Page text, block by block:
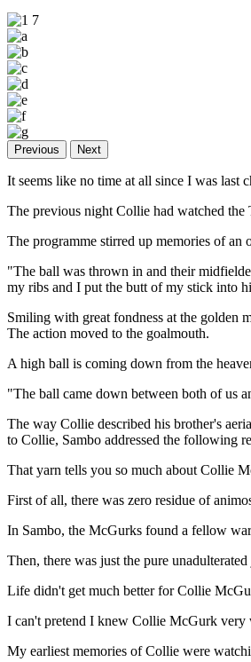
Previous Next
It seems like no time at all since I was last
The previous night Collie had watched
The programme stirred up memories of an
"The ball was thrown in and their
my ribs and I put the butt of my stick into
Smiling with great fondness at the golden
The action moved to the goalmouth.
A high ball is coming down from the
"The ball came down between both of us
The way Collie described his brother's
to Collie, Sambo addressed the following
That yarn tells you so much about Collie
First of all, there was zero residue of
In Sambo, the McGurks found a fellow
Then, there was just the pure
Life didn't get much better for Collie
I can't pretend I knew Collie McGurk
My earliest memories of Collie were